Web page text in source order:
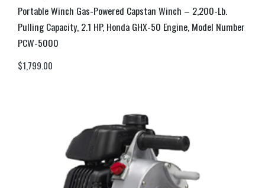
Portable Winch Gas-Powered Capstan Winch – 2,200-Lb.
Pulling Capacity, 2.1 HP, Honda GHX-50 Engine, Model Number
PCW-5000
$1,799.00